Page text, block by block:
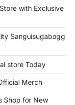
with Exclusive
Sanguisugabogg
store Today
Merch
Shop for New